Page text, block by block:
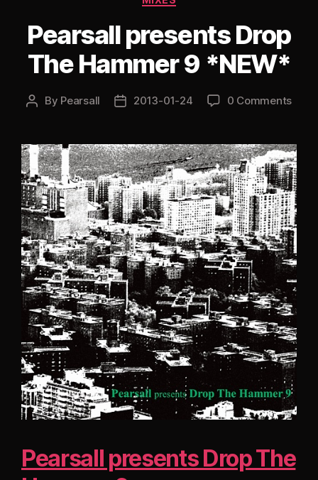
Remixes
Edition”
Pearsall presents Drop
The Hammer 9 *NEW*
Post
By Pearsall
Post2013-01-24 0 Comments
Pearsall presents Drop The